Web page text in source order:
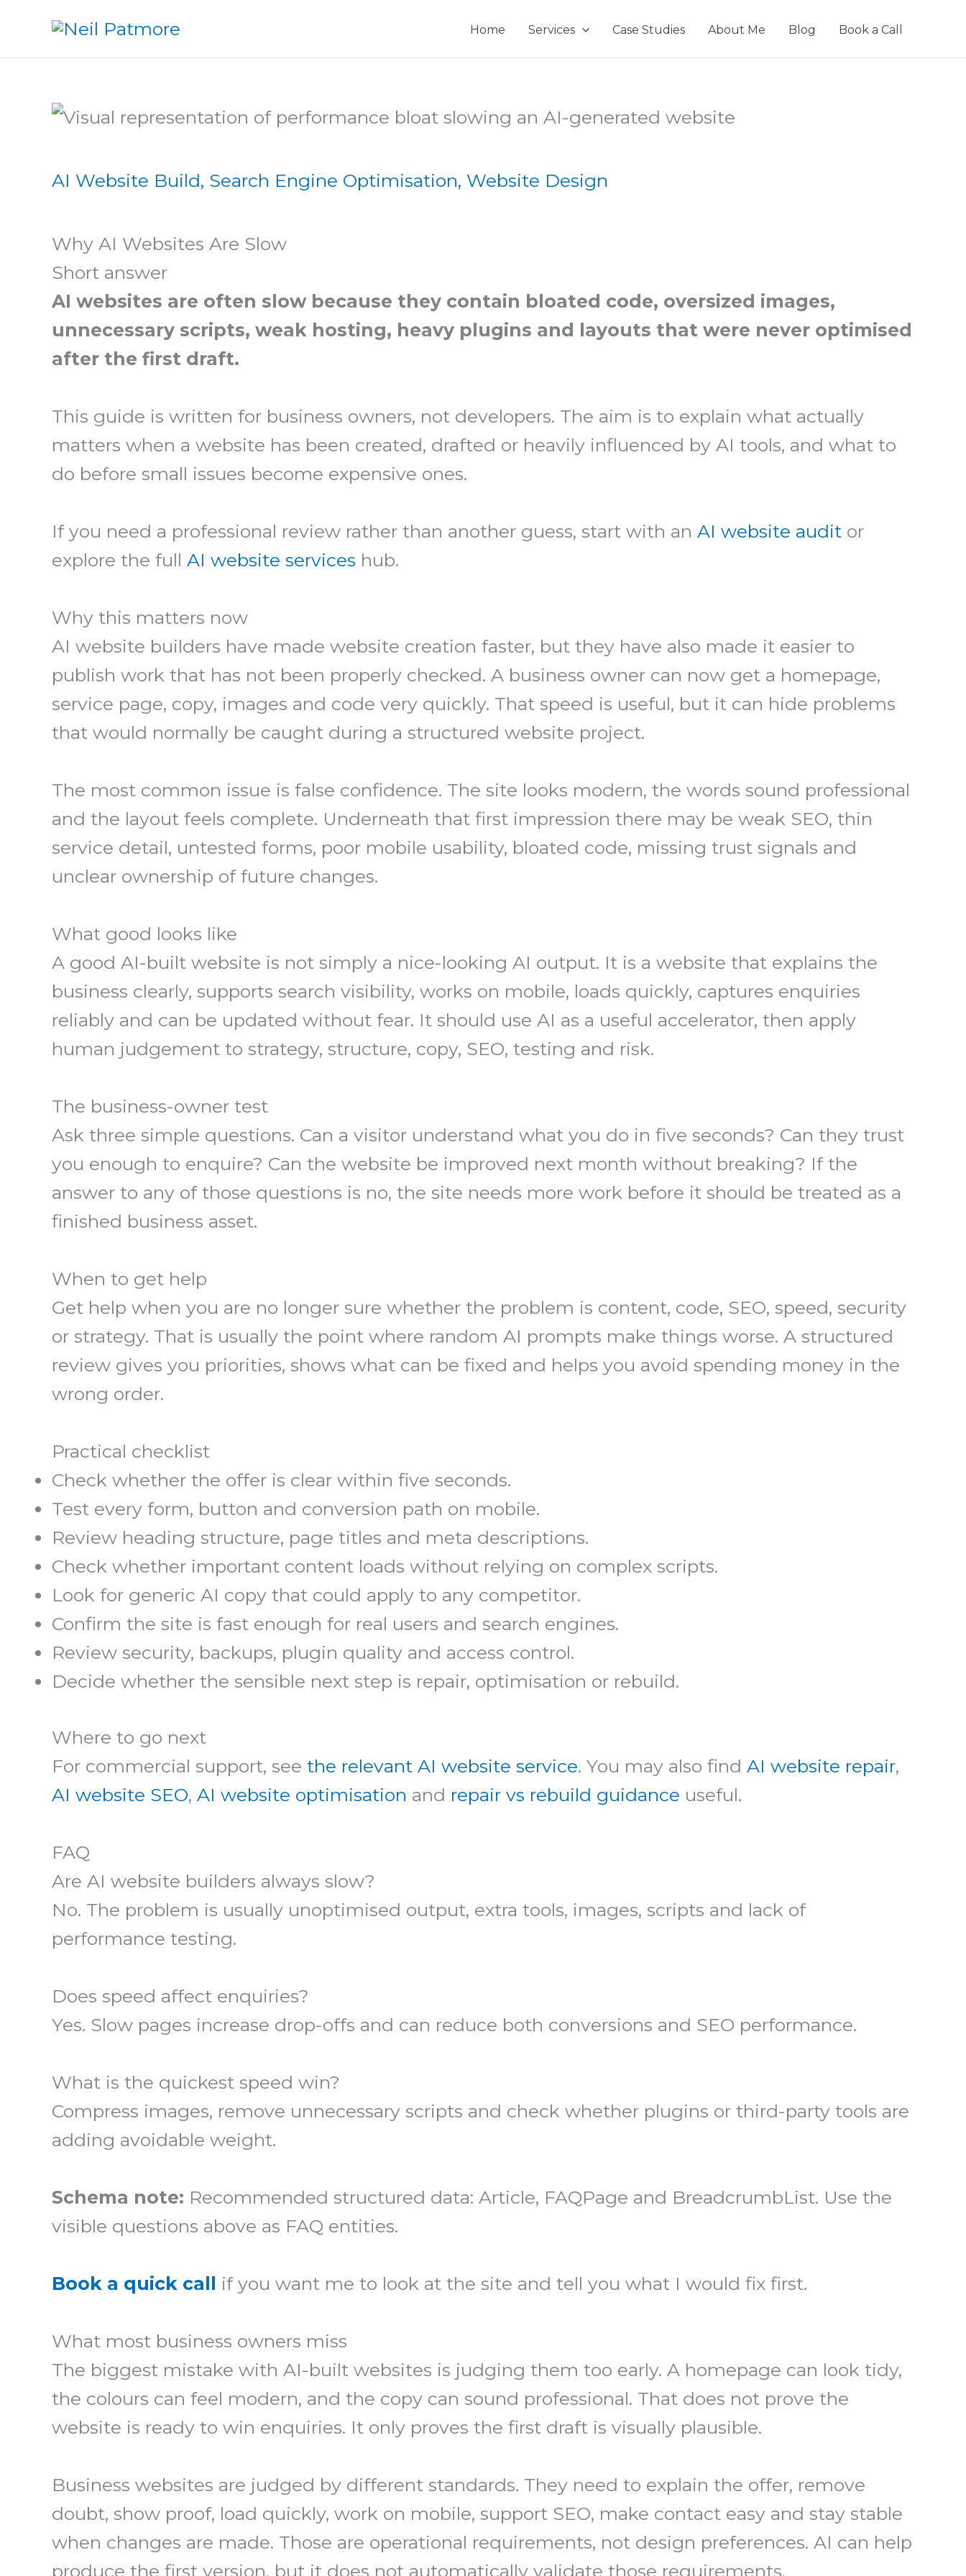
Home Services Case Studies About Me Blog Book a Call
AI Website Build, Search Engine Optimisation, Website Design
Why AI Websites Are Slow
Short answer
AI websites are often slow because they contain bloated code, oversized images,
unnecessary scripts, weak hosting, heavy plugins and layouts that were never optimised
after the first draft.
This guide is written for business owners, not developers. The aim is to explain what actually
matters when a website has been created, drafted or heavily influenced by AI tools, and what to
do before small issues become expensive ones.
If you need a professional review rather than another guess, start with an AI website audit or
explore the full AI website services hub.
Why this matters now
AI website builders have made website creation faster, but they have also made it easier to
publish work that has not been properly checked. A business owner can now get a homepage,
service page, copy, images and code very quickly. That speed is useful, but it can hide problems
that would normally be caught during a structured website project.
The most common issue is false confidence. The site looks modern, the words sound professional
and the layout feels complete. Underneath that first impression there may be weak SEO, thin
service detail, untested forms, poor mobile usability, bloated code, missing trust signals and
unclear ownership of future changes.
What good looks like
A good AI-built website is not simply a nice-looking AI output. It is a website that explains the
business clearly, supports search visibility, works on mobile, loads quickly, captures enquiries
reliably and can be updated without fear. It should use AI as a useful accelerator, then apply
human judgement to strategy, structure, copy, SEO, testing and risk.
The business-owner test
Ask three simple questions. Can a visitor understand what you do in five seconds? Can they trust
you enough to enquire? Can the website be improved next month without breaking? If the
answer to any of those questions is no, the site needs more work before it should be treated as a
finished business asset.
When to get help
Get help when you are no longer sure whether the problem is content, code, SEO, speed, security
or strategy. That is usually the point where random AI prompts make things worse. A structured
review gives you priorities, shows what can be fixed and helps you avoid spending money in the
wrong order.
Practical checklist
Check whether the offer is clear within five seconds.
Test every form, button and conversion path on mobile.
Review heading structure, page titles and meta descriptions.
Check whether important content loads without relying on complex scripts.
Look for generic AI copy that could apply to any competitor.
Confirm the site is fast enough for real users and search engines.
Review security, backups, plugin quality and access control.
Decide whether the sensible next step is repair, optimisation or rebuild.
Where to go next
For commercial support, see the relevant AI website service. You may also find AI website repair,
AI website SEO, AI website optimisation and repair vs rebuild guidance useful.
FAQ
Are AI website builders always slow?
No. The problem is usually unoptimised output, extra tools, images, scripts and lack of
performance testing.
Does speed affect enquiries?
Yes. Slow pages increase drop-offs and can reduce both conversions and SEO performance.
What is the quickest speed win?
Compress images, remove unnecessary scripts and check whether plugins or third-party tools are
adding avoidable weight.
Schema note: Recommended structured data: Article, FAQPage and BreadcrumbList. Use the
visible questions above as FAQ entities.
Book a quick call if you want me to look at the site and tell you what I would fix first.
What most business owners miss
The biggest mistake with AI-built websites is judging them too early. A homepage can look tidy,
the colours can feel modern, and the copy can sound professional. That does not prove the
website is ready to win enquiries. It only proves the first draft is visually plausible.
Business websites are judged by different standards. They need to explain the offer, remove
doubt, show proof, load quickly, work on mobile, support SEO, make contact easy and stay stable
when changes are made. Those are operational requirements, not design preferences. AI can help
produce the first version, but it does not automatically validate those requirements.